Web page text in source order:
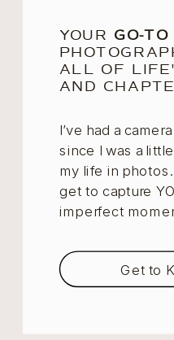
YOUR GO-TO
ALL OF
AND
I’ve had a
since I was a
my life in photos.
get to capture
imperfect
Get to